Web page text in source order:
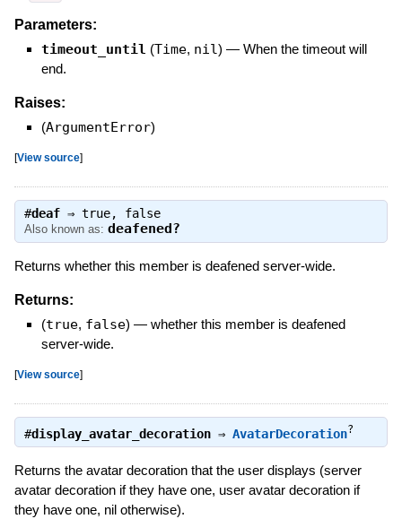
Parameters:
timeout_until (Time, nil) — When the timeout will
end.
Raises:
(ArgumentError)
[View source]
#deaf⇒ true, false
Also known as: deafened?
Returns whether this member is deafened server-wide.
Returns:
(true, false) — whether this member is deafened
server-wide.
[View source]
#display_avatar_decoration⇒ AvatarDecoration?
Returns the avatar decoration that the user displays (server
avatar decoration if they have one, user avatar decoration if
they have one, nil otherwise).